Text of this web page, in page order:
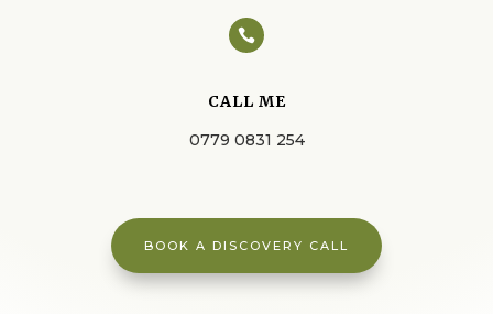

CALL ME
0779 0831 254
BOOK A DISCOVERY CALL